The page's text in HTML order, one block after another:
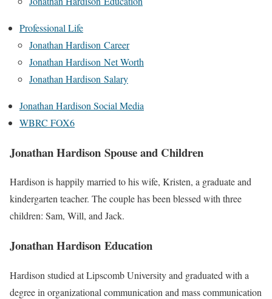
Professional Life
Jonathan Hardison Career
Jonathan Hardison Net Worth
Jonathan Hardison Salary
Jonathan Hardison Social Media
WBRC FOX6
Jonathan Hardison Spouse and Children
Hardison is happily married to his wife, Kristen, a graduate and
kindergarten teacher. The couple has been blessed with three
children: Sam, Will, and Jack.
Jonathan Hardison Education
Hardison studied at Lipscomb University and graduated with a
degree in organizational communication and mass communication